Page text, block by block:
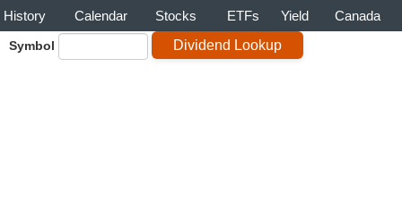
History Calendar Stocks ETFs Yield Canada
Symbol